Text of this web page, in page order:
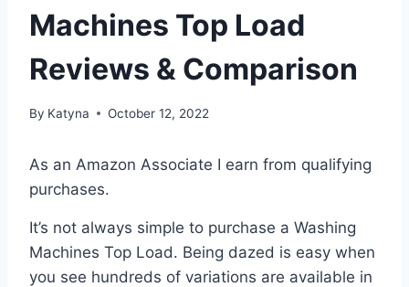
Machines Top Load
Reviews & Comparison
By Katyna October 12, 2022
As an Amazon Associate I earn from qualifying
purchases.
It’s not always simple to purchase a Washing
Machines Top Load. Being dazed is easy when
you see hundreds of variations are available in